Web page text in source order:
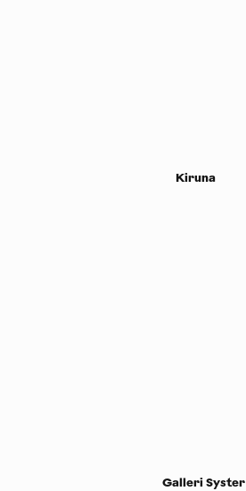
Kiruna
Galleri Syster